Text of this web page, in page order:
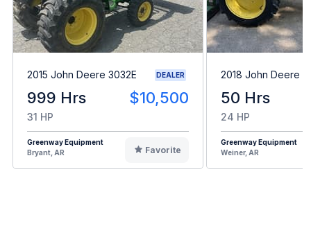
2015 John Deere 3032E DEALER
999 Hrs $10,500
31 HP
Greenway Equipment
Bryant, AR
Favorite
2018 John Deere
50 Hrs
24 HP
Greenway Equipment
Weiner, AR